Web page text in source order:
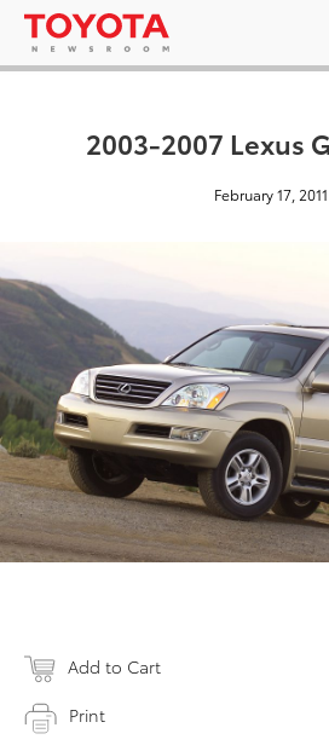
2003-2007 Lexus
February 17, 2011
Add to Cart
Print